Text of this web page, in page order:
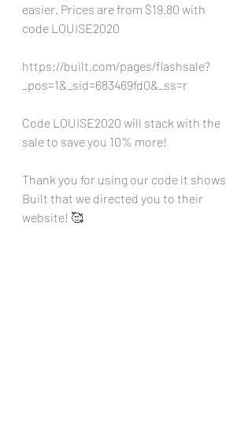
easier. Prices are from $19.80 with
code LOUISE2020
https://built.com/pages/flashsale?
_pos=1&_sid=683469fd0&_ss=r
Code LOUISE2020 will stack with the
sale to save you 10% more!
Thank you for using our code it shows
Built that we directed you to their
website! 🥰